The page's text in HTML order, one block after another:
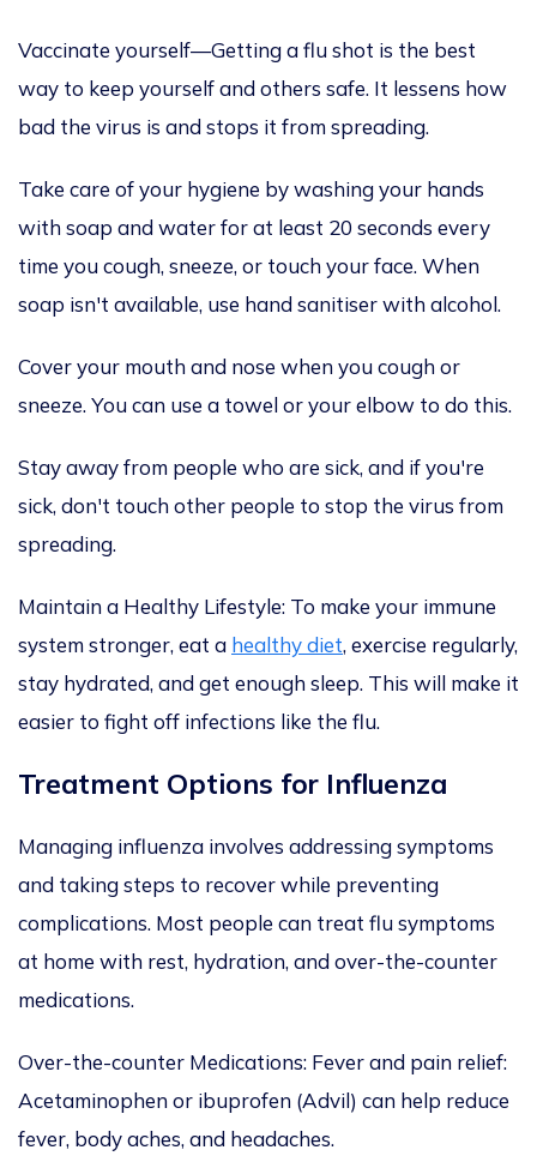
Vaccinate yourself—Getting a flu shot is the best
way to keep yourself and others safe. It lessens how
bad the virus is and stops it from spreading.
Take care ofyour hygiene by washing your hands
with soap and water for at least 20 seconds every
time you cough, sneeze, or touch your face. When
soap isn't available, use hand sanitiser with alcohol.
Coveryour mouth and nose when you cough or
sneeze. You can use a towel or your elbow to do this.
Stay away from people who are sick, and if you're
sick, don't touch other people to stop the virus from
spreading.
Maintain a Healthy Lifestyle: To make your immune
system stronger, eat a healthy diet, exercise regularly,
stay hydrated, and get enough sleep. This will make it
easier to fight off infections like the flu.
Treatment Options for Influenza
Managing influenza involves addressing symptoms
and taking steps to recover while preventing
complications. Most people can treat flu symptoms
at home with rest, hydration, and over-the-counter
medications.
Over-the-counter Medications: Fever and pain relief:
Acetaminophen or ibuprofen (Advil) can help reduce
fever, body aches, and headaches.